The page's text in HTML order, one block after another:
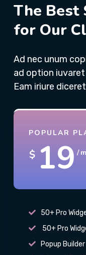
The Best
for Our
Ad nec unum
ad option iuvaret
Eam iriure
POPULAR
$ 19 /
50+ Pro
50+ Pro
Popup Builder